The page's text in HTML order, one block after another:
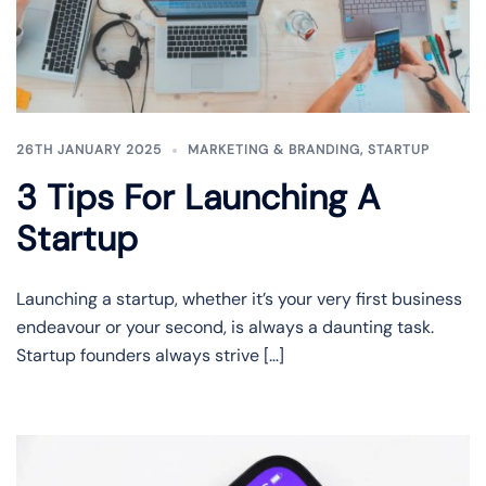
26TH JANUARY 2025 MARKETING & BRANDING, STARTUP
3 Tips For Launching A
Startup
Launching a startup, whether it’s your very first business
endeavour or your second, is always a daunting task.
Startup founders always strive […]